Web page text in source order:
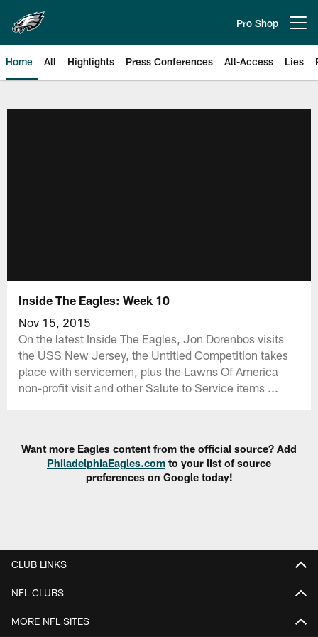
main
content
Pro Shop
Home All Highlights Press Conferences All-Access Lies
Inside The Eagles: Week 10
Nov 15, 2015
On the latest Inside The Eagles, Jon Dorenbos visits
the USS New Jersey, the Untitled Competition takes
place with servicemen, plus the Lawns Of America
non-profit visit and other Salute to Service items ...
Want more Eagles content from the official source? Add
PhiladelphiaEagles.com to your list of source
preferences on Google today!
CLUB LINKS
NFL CLUBS
MORE NFL SITES